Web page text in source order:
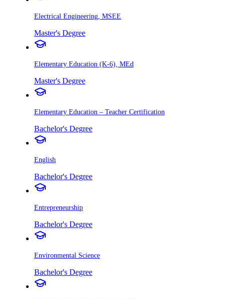
Electrical Engineering, MSEE
Master's Degree
Elementary Education (K-6), MEd
Master's Degree
Elementary Education – Teacher Certification
Bachelor's Degree
English
Bachelor's Degree
Entrepreneurship
Bachelor's Degree
Environmental Science
Bachelor's Degree